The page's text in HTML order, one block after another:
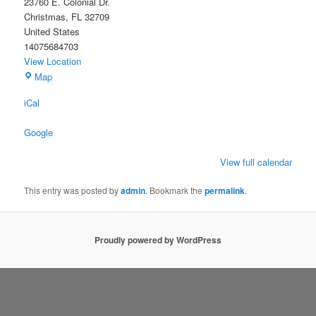
Christmas, FL 32709
United States
14075684703
View Location
MapChristmas
iCal
Google
View full calendar
This entry was posted byadmin. Bookmark thepermalink.
Proudly powered by WordPress